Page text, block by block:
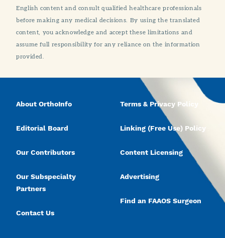
English content and consult qualified healthcare professionals
before making any medical decisions. By using the translated
content, you acknowledge and accept these limitations and
assume full responsibility for any reliance on the information
provided.
About OrthoInfo
Editorial Board
Our Contributors
Our Subspecialty
Partners
Contact Us
Terms & Privacy Policy
Linking (Free Use) Policy
Content Licensing
Advertising
Find an FAAOS Surgeon